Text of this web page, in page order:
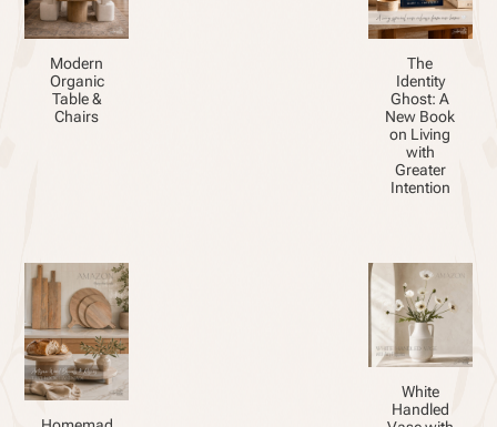
Modern
Organic
Table &
Chairs
The
Identity
Ghost: A
New Book
on Living
with
Greater
Intention
White
Handled